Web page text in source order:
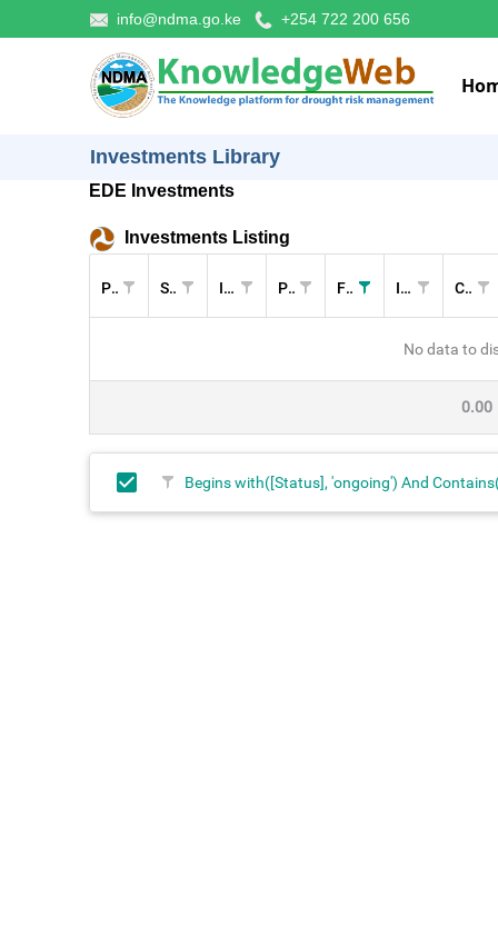
info@ndma.go.ke +254 722 200 656
Investments Library
EDE Investments
Investments Listing
Pillar Sectors Investment Project Funders Implementers Cost (KES)
No data to
0.00
Begins with([Status], 'ongoing') And